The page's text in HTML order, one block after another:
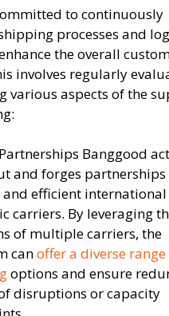
to continuously
processes and
the overall
involves regularly
various aspects of the
Banggood
and forges
efficient international
carriers. By leveraging
of multiple carriers, the
canoffer a diverse
options and ensure
disruptions or capacity